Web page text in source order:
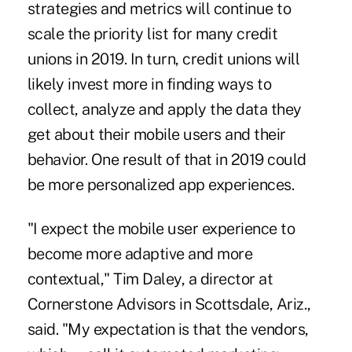
strategies and metrics will continue to
scale the priority list for many credit
unions in 2019. In turn, credit unions will
likely invest more in finding ways to
collect, analyze and apply the data they
get about their mobile users and their
behavior. One result of that in 2019 could
be more personalized app experiences.
"I expect the mobile user experience to
become more adaptive and more
contextual," Tim Daley, a director at
Cornerstone Advisors in Scottsdale, Ariz.,
said. "My expectation is that the vendors,